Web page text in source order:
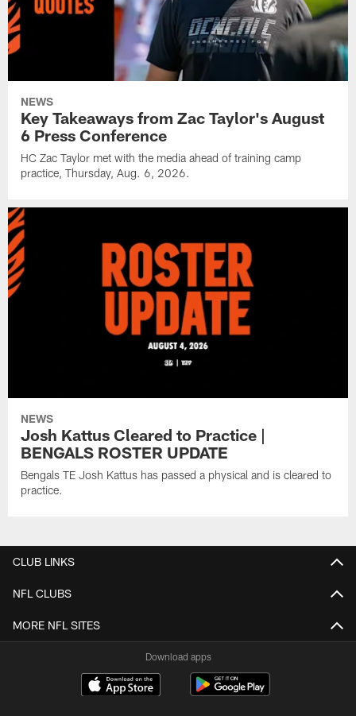
NEWS
Key Takeaways from Zac Taylor's August
6 Press Conference
HC Zac Taylor met with the media ahead of training camp
practice, Thursday, Aug. 6, 2026.
NEWS
Josh Kattus Cleared to Practice |
BENGALS ROSTER UPDATE
Bengals TE Josh Kattus has passed a physical and is cleared to
practice.
CLUB LINKS
NFL CLUBS
MORE NFL SITES
Download apps